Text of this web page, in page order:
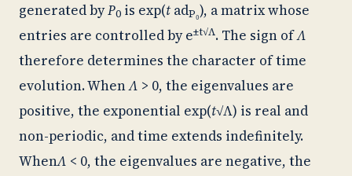
generated byP0 is exp(t adP₀), a matrix whose
entries are controlled by e±t√Λ. The sign ofΛ
therefore determines the character of time
evolution. WhenΛ > 0, the eigenvalues are
positive, the exponential exp(t√Λ) is real and
non-periodic, and time extends indefinitely.
WhenΛ < 0, the eigenvalues are negative, the